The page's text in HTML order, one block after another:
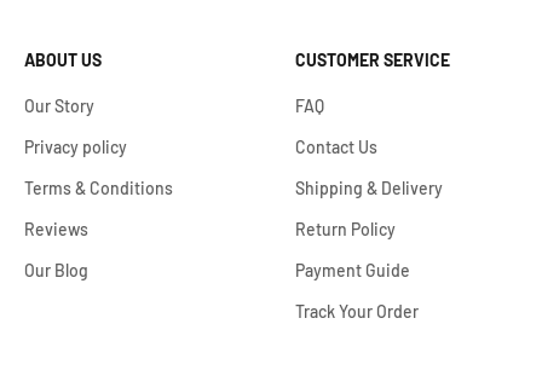
ABOUT US
Our Story
Privacy policy
Terms & Conditions
Reviews
Our Blog
CUSTOMER SERVICE
FAQ
Contact Us
Shipping & Delivery
Return Policy
Payment Guide
Track Your Order